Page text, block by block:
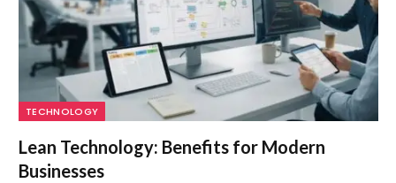
TECHNOLOGY
Lean Technology: Benefits for Modern
Businesses